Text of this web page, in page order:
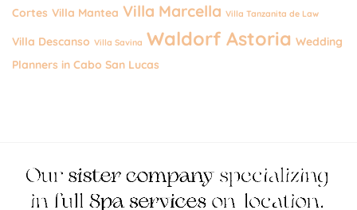
Cortes Villa Mantea Villa Marcella Villa Tanzanita de Law
Villa Descanso Villa Savina Waldorf Astoria Wedding
Planners in Cabo San Lucas